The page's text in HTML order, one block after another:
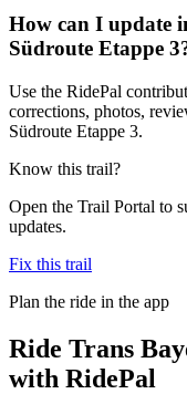
How can I update
Südroute Etappe
Use the RidePal
corrections, photos,
Südroute Etappe 3.
Know this trail?
Open the Trail Portal to
updates.
Fix this trail
Plan the ride in the app
Ride Trans
with RidePal